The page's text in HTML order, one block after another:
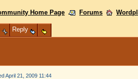
Home Page Forums
Reply
April 21, 2009 11:44